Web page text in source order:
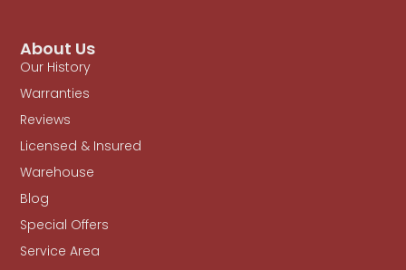
About Us
Our History
Warranties
Reviews
Licensed & Insured
Warehouse
Blog
Special Offers
Service Area